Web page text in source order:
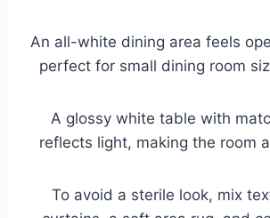
An all-white dining area feels
perfect for small dining room
A glossy white table with
reflects light, making the room
To avoid a sterile look, mix